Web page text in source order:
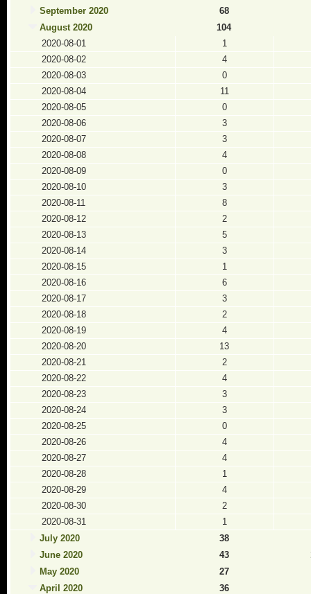
September 2020
68
August 2020
104
2020-08-01
1
2020-08-02
4
2020-08-03
0
2020-08-04
11
2020-08-05
0
2020-08-06
3
2020-08-07
3
2020-08-08
4
2020-08-09
0
2020-08-10
3
2020-08-11
8
2020-08-12
2
2020-08-13
5
2020-08-14
3
2020-08-15
1
2020-08-16
6
2020-08-17
3
2020-08-18
2
2020-08-19
4
2020-08-20
13
2020-08-21
2
2020-08-22
4
2020-08-23
3
2020-08-24
3
2020-08-25
0
2020-08-26
4
2020-08-27
4
2020-08-28
1
2020-08-29
4
2020-08-30
2
2020-08-31
1
July 2020
38
June 2020
43
May 2020
27
April 2020
36